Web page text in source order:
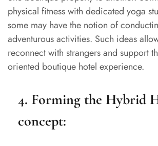
physical fitness with dedicated yoga
some may have the notion of
adventurous activities. Such ideas
reconnect with strangers and support
oriented boutique hotel experience.
4. Forming the Hybrid
concept: